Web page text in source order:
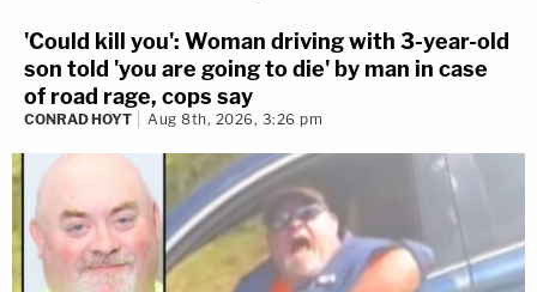
'Could kill you': Woman driving with 3-year-old
son told 'you are going to die' by man in case
of road rage, cops say
CONRAD HOYT Aug 8th, 2026, 3:26 pm